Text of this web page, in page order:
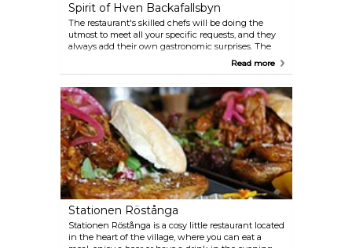
Spirit of Hven Backafallsbyn
The restaurant's skilled chefs will be doing the
utmost to meet all your specific requests, and they
always add their own gastronomic surprises. The
restaurant is modern and spacious, and is available
Read more
Stationen Röstånga
Stationen Röstånga is a cosy little restaurant located
in the heart of the village, where you can eat a